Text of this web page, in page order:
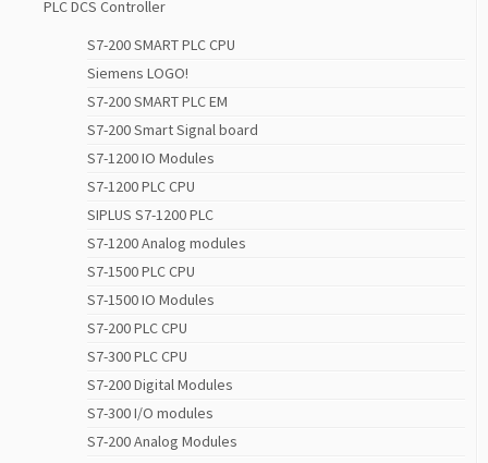
PLC DCS Controller
S7-200 SMART PLC CPU
Siemens LOGO!
S7-200 SMART PLC EM
S7-200 Smart Signal board
S7-1200 IO Modules
S7-1200 PLC CPU
SIPLUS S7-1200 PLC
S7-1200 Analog modules
S7-1500 PLC CPU
S7-1500 IO Modules
S7-200 PLC CPU
S7-300 PLC CPU
S7-200 Digital Modules
S7-300 I/O modules
S7-200 Analog Modules